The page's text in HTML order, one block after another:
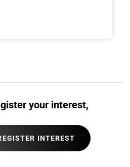
your interest,
INTEREST